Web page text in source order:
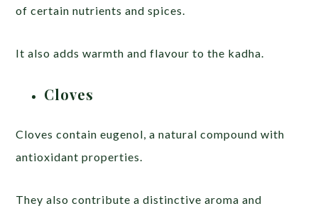
of certain nutrients and spices.
It also adds warmth and flavour to the kadha.
Cloves
Cloves contain eugenol, a natural compound with
antioxidant properties.
They also contribute a distinctive aroma and